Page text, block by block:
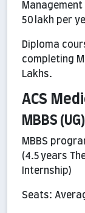
50 lakh per
Diploma
completing
Lakhs.
ACS
MBBS (UG)
MBBS
(4.5 years
Internship)
Seats: